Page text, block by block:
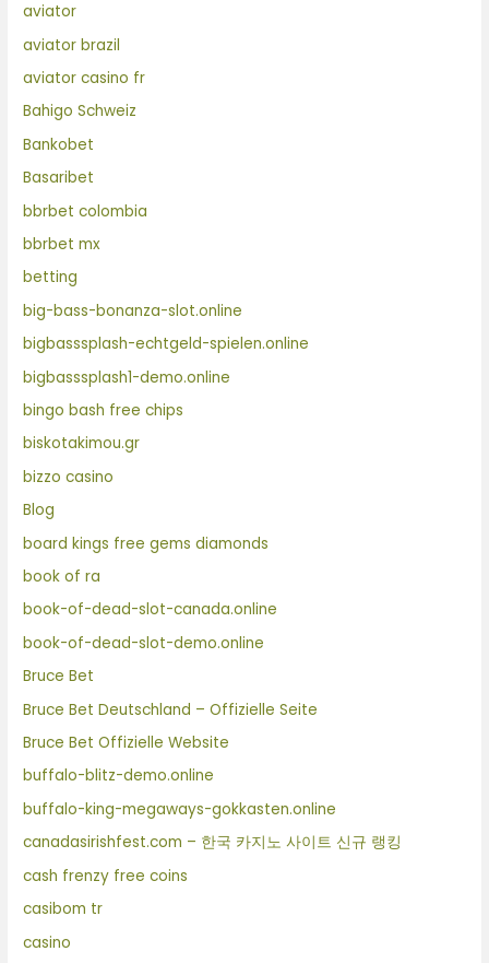
aviator
aviator brazil
aviator casino fr
Bahigo Schweiz
Bankobet
Basaribet
bbrbet colombia
bbrbet mx
betting
big-bass-bonanza-slot.online
bigbasssplash-echtgeld-spielen.online
bigbasssplash1-demo.online
bingo bash free chips
biskotakimou.gr
bizzo casino
Blog
board kings free gems diamonds
book of ra
book-of-dead-slot-canada.online
book-of-dead-slot-demo.online
Bruce Bet
Bruce Bet Deutschland – Offizielle Seite
Bruce Bet Offizielle Website
buffalo-blitz-demo.online
buffalo-king-megaways-gokkasten.online
canadasirishfest.com – 한국 카지노 사이트 신규 랭킹
cash frenzy free coins
casibom tr
casino